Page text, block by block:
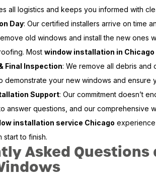
all logistics and keeps you informed with
Day: Our certified installers arrive on time
old windows and install the new ones
Mostwindow installation in Chicago
Final Inspection: We remove all debris and
demonstrate your new windows and ensure
Support: Our commitment doesn’t
answer questions, and our comprehensive
installation service Chicago
start to finish.
Asked